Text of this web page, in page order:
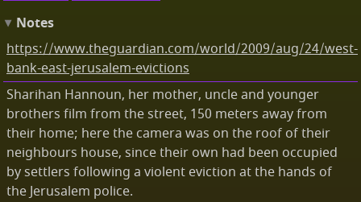
Notes
https://www.theguardian.com/world/2009/aug/24/west-
bank-east-jerusalem-evictions
Sharihan Hannoun, her mother, uncle and younger
brothers film from the street, 150 meters away from
their home; here the camera was on the roof of their
neighbours house, since their own had been occupied
by settlers following a violent eviction at the hands of
the Jerusalem police.